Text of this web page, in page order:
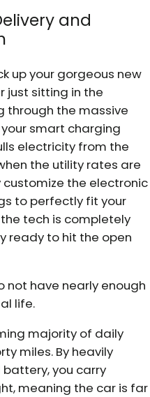
and
up your gorgeous new
just sitting in the
through the massive
smart charging
electricity from the
the utility rates are
customize the electronic
to perfectly fit your
tech is completely
ready to hit the open
not have nearly enough
life.
majority of daily
miles. By heavily
you carry
meaning the car is far